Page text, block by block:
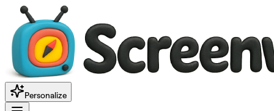
Personalize